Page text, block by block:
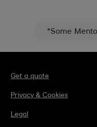
*Some
Get a quote
Privacy & Cookies
Legal